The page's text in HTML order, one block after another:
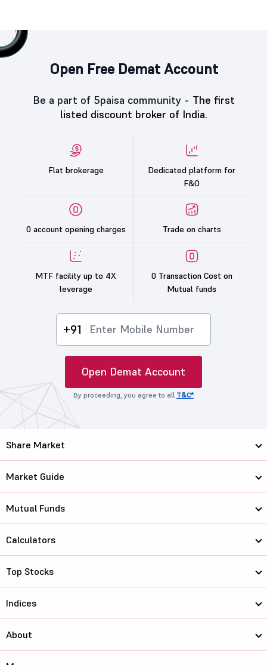
Open Free Demat Account
Be a part of 5paisa community - The first
listed discount broker of India.
Flat brokerage
Dedicated platform for
F&O
0 account opening charges Trade on charts
MTF facility up to 4X
leverage
0 Transaction Cost on
Mutual funds
+91
Open Demat Account
By proceeding, you agree to all T&C*
Share Market
Market Guide
Mutual Funds
Calculators
Top Stocks
Indices
About